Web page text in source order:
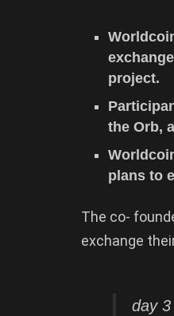
project.
the Orb,
plans to
The co-
exchange
day